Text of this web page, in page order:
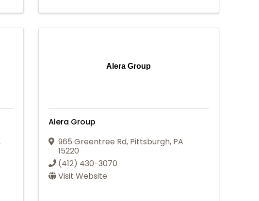
Alera Group
Alera Group
965 Greentree Rd, Pittsburgh, PA
15220
(412) 430-3070
Visit Website